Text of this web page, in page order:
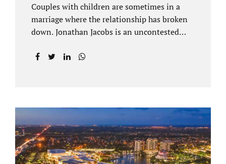
Couples with children are sometimes in a
marriage where the relationship has broken
down. Jonathan Jacobs is an uncontested
decide to split must figure out both child
(assets and liabilities). Settling a case
without litigation takes time, but it means
you have chosen not to let a court decide
your equitable distribution and timesharing.
In this process, spouses set aside their